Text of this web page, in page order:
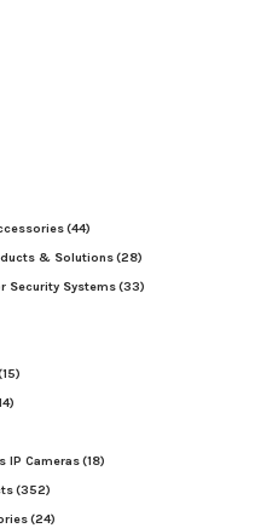
(44)
& Solutions(28)
Security Systems(33)
IP Cameras(18)
(352)
(24)